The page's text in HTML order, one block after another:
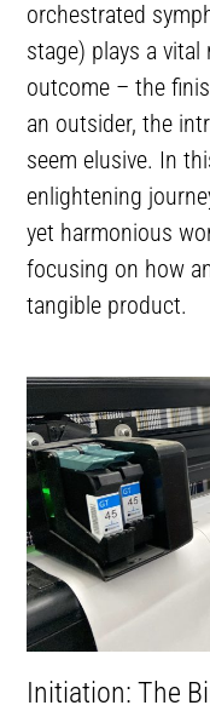
orchestrated
stage) plays a
outcome – the
an outsider, the
seem elusive. In
enlightening
yet harmonious
focusing on how
tangible product.
Initiation: The